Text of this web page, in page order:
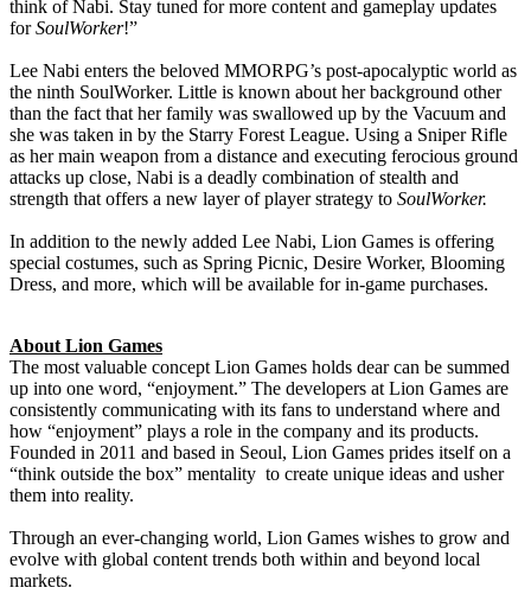
think of Nabi. Stay tuned for more content and gameplay updates
forSoulWorker!”
Lee Nabi enters the beloved MMORPG’s post-apocalyptic world as
the ninth SoulWorker. Little is known about her background other
than the fact that her family was swallowed up by the Vacuum and
she was taken in by the Starry Forest League. Using a Sniper Rifle
as her main weapon from a distance and executing ferocious ground
attacks up close, Nabi is a deadly combination of stealth and
strength that offers a new layer of player strategy to SoulWorker.
In addition to the newly added Lee Nabi, Lion Games is offering
special costumes, such as Spring Picnic, Desire Worker, Blooming
Dress, and more, which will be available for in-game purchases.
About Lion Games
The most valuable concept Lion Games holds dear can be summed
up into one word, “enjoyment.” The developers at Lion Games are
consistently communicating with its fans to understand where and
how “enjoyment” plays a role in the company and its products.
Founded in 2011 and based in Seoul, Lion Games prides itself on a
“think outside the box” mentality to create unique ideas and usher
them into reality.
Through an ever-changing world, Lion Games wishes to grow and
evolve with global content trends both within and beyond local
markets.